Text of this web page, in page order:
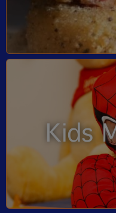
Kids